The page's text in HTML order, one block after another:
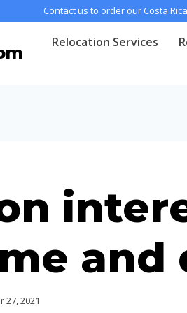
Contact us to order our Costa
Relocation Services
and
27, 2021